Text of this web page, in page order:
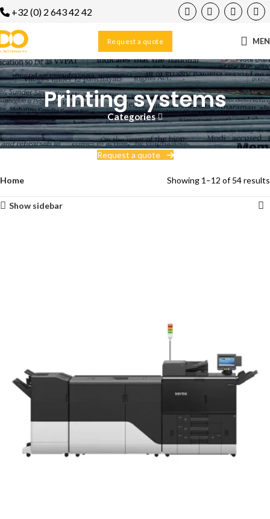
+32 (0) 2 643 42 42
Request a quote
Printing systems
Categories
Request a quote
Home Showing 1–12 of 54 results
Show sidebar